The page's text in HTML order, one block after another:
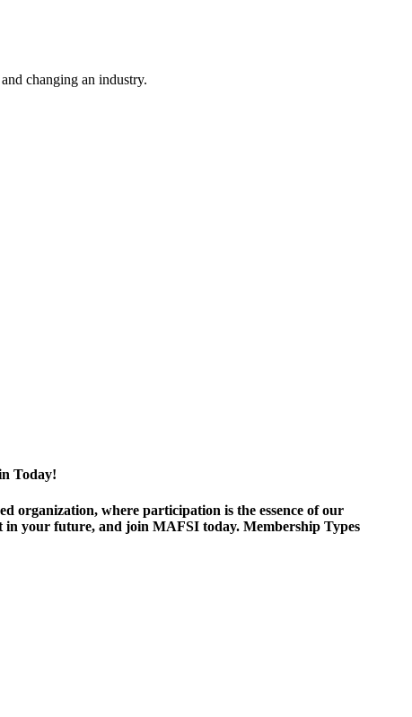
changing an industry.
Today!
organization, where participation is the essence of our
in your future, and join MAFSI today. Membership Types